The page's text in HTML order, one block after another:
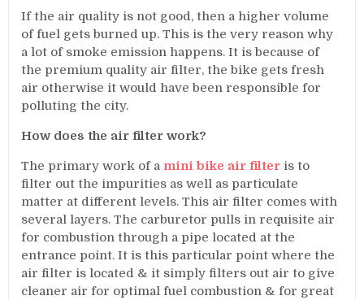
If the air quality is not good, then a higher volume
of fuel gets burned up. This is the very reason why
a lot of smoke emission happens. It is because of
the premium quality air filter, the bike gets fresh
air otherwise it would have been responsible for
polluting the city.
How does the air filter work?
The primary work of a mini bike air filter is to
filter out the impurities as well as particulate
matter at different levels. This air filter comes with
several layers. The carburetor pulls in requisite air
for combustion through a pipe located at the
entrance point. It is this particular point where the
air filter is located & it simply filters out air to give
cleaner air for optimal fuel combustion & for great